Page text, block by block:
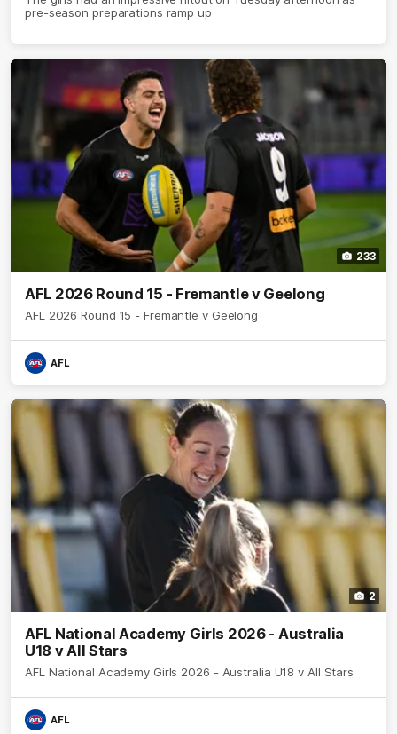
pre-season preparations ramp up
233
AFL 2026 Round 15 - Fremantle v Geelong
AFL 2026 Round 15 - Fremantle v Geelong
AFL
2
AFL National Academy Girls 2026 - Australia
U18 v All Stars
AFL National Academy Girls 2026 - Australia U18 v All Stars
AFL